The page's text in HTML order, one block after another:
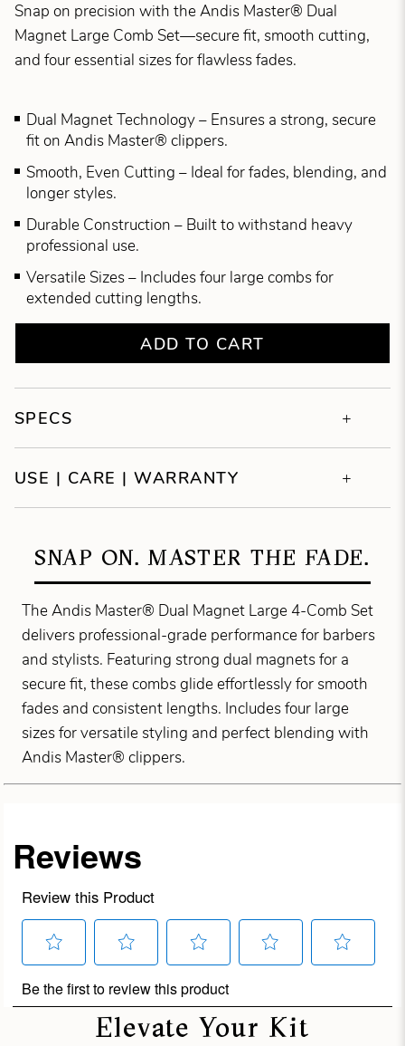
Snap on precision with the Andis Master® Dual
Magnet Large Comb Set—secure fit, smooth cutting,
and four essential sizes for flawless fades.
Dual Magnet Technology – Ensures a strong, secure
fit on Andis Master® clippers.
Smooth, Even Cutting – Ideal for fades, blending, and
longer styles.
Durable Construction – Built to withstand heavy
professional use.
Versatile Sizes – Includes four large combs for
extended cutting lengths.
ADD TO CART
SPECS
USE | CARE | WARRANTY
SNAP ON. MASTER THE FADE.
The Andis Master® Dual Magnet Large 4-Comb Set
delivers professional-grade performance for barbers
and stylists. Featuring strong dual magnets for a
secure fit, these combs glide effortlessly for smooth
fades and consistent lengths. Includes four large
sizes for versatile styling and perfect blending with
Andis Master® clippers.
Elevate Your Kit